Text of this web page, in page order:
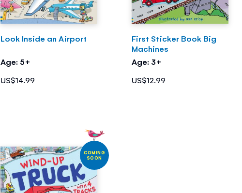
Look Inside an Airport
Age: 5+
US$14.99
First Sticker Book Big
Machines
Age: 3+
US$12.99
COMING
SOON